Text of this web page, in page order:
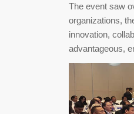
The event saw
organizations,
innovation,
advantageous,